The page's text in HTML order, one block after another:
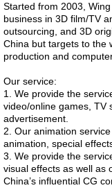
Started from 2003,
business in 3D film/TV
outsourcing, and 3D
China but targets to the
production and
Our service:
1. We provide the
video/online games, TV
advertisement.
2. Our animation
animation, special
3. We provide the
visual effects as well as
China’s influential CG